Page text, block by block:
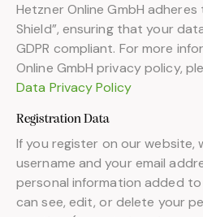
Hetzner Online GmbH adheres
Shield”, ensuring that your
GDPR compliant. For more
Online GmbH privacy policy,
Data Privacy Policy
Registration Data
If you register on our website,
username and your email
personal information added to
can see, edit, or delete your